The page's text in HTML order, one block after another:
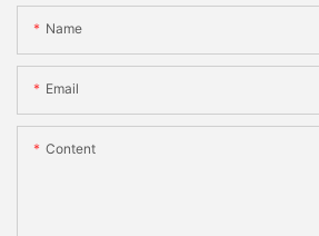
Name
Email
Content